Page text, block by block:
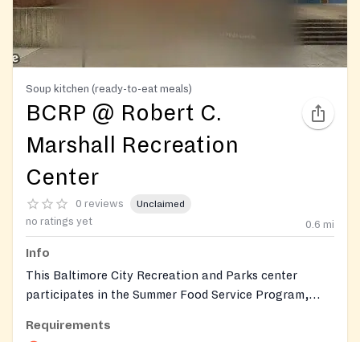
Soup kitchen (ready-to-eat meals)
BCRP @ Robert C.
Marshall Recreation
Center
0 reviews Unclaimed
no ratings yet 0.6 mi
Info
This Baltimore City Recreation and Parks center
participates in the Summer Food Service Program,
children and teens 18 and younger during the summer
Requirements